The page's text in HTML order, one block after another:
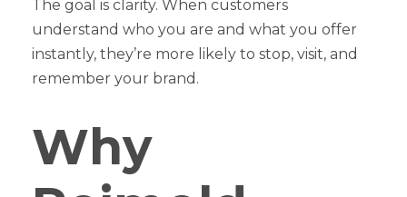
The goal is clarity. When customers
understand who you are and what you offer
instantly, they’re more likely to stop, visit, and
remember your brand.
Why